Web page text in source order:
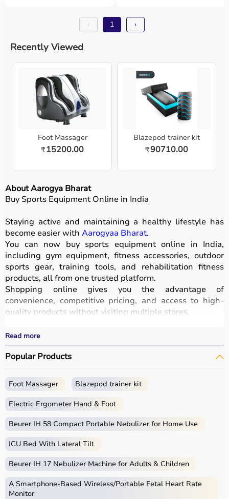
‹ 1 ›
Recently Viewed
Foot Massager
₹15200.00
Blazepod trainer kit
₹90710.00
About Aarogya Bharat
Buy Sports Equipment Online in India
Staying active and maintaining a healthy lifestyle has
become easier with Aarogyaa Bharat.
You can now buy sports equipment online in India,
including gym equipment, fitness accessories, outdoor
sports gear, training tools, and rehabilitation fitness
products, all from one trusted platform.
Shopping online gives you the advantage of
convenience, competitive pricing, and access to high-
quality products without visiting multiple stores.
performance.
With fast delivery options, wide pin code coverage, EMI
facilities, and cash on delivery,
Aarogyaa Bharat ensures
Whether you are a beginner starting your fitness journey,
a professional athlete, or someone maintaining daily
fitness, you can find the right sports equipment at the
Sports equipment includes a wide range of tools and
gear used for physical activities, exercise routines, and
professional sports.
These products include gym equipment like
Read more
Popular Products
Foot Massager Blazepod trainer kit
Electric Ergometer Hand & Foot
Beurer IH 58 Compact Portable Nebulizer for Home Use
ICU Bed With Lateral Tilt
Beurer IH 17 Nebulizer Machine for Adults & Children
A Smartphone‑Based Wireless/Portable Fetal Heart Rate
Monitor